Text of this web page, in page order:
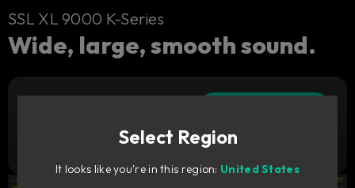
Cart
Ready to fill your cart with awesome
SSL XL 9000 K-Series
Wide, large, smooth sound.
Select Region
It looks like you're in this region: United States